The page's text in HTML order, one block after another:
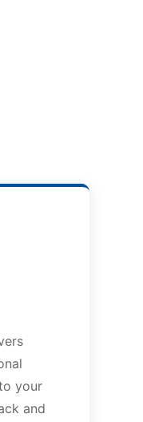
your
and